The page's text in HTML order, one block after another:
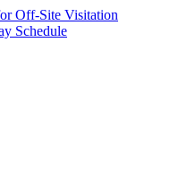
Off-Site Visitation
Schedule